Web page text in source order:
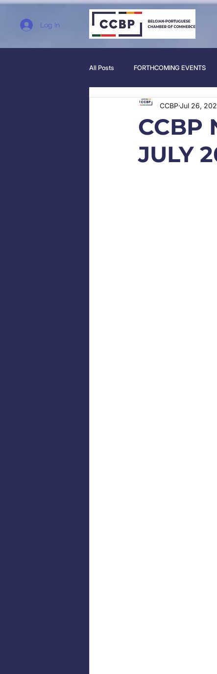
Log In
All Posts FORTHCOMING EVENTS
CCBP
JULY
CCBPJul 26,